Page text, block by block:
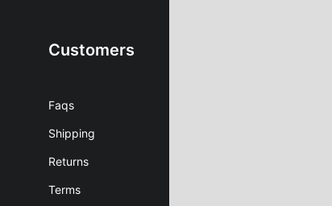
Customers
Faqs
Shipping
Returns
Terms